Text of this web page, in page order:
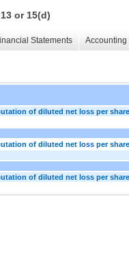
or 15(d)
Statements
of diluted net loss per share
of diluted net loss per share
of diluted net loss per share